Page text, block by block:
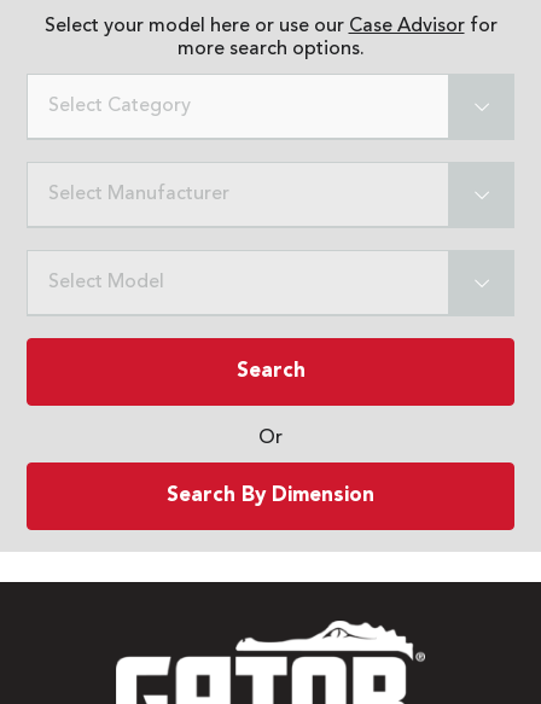
Select your model here or use our Case Advisorfor
more search options.
Select Category
Select Manufacturer
Select Model
Search
Or
Search By Dimension